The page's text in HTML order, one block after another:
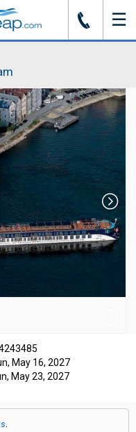
J ☰
May 16, 2027
May 23, 2027
.